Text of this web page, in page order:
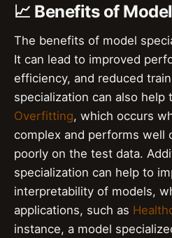
📈 Benefits of
The benefits of model
It can lead to improved
efficiency, and reduced
specialization can also
Overfitting, which occurs
complex and performs well
poorly on the test data.
specialization can help to
interpretability of models,
applications, such as
instance, a model